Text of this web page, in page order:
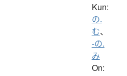
Kun:
の.
む、
-の.
み
On: